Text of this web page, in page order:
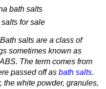
for sale
salts are a class of
sometimes known as
The term comes from
passed off as bath salts.
the white powder, granules,